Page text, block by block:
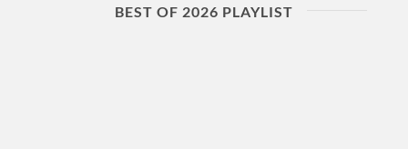
BEST OF 2026 PLAYLIST